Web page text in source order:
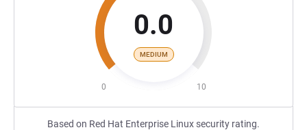
0.0
MEDIUM
0 10
Based on Red Hat Enterprise Linux security rating.